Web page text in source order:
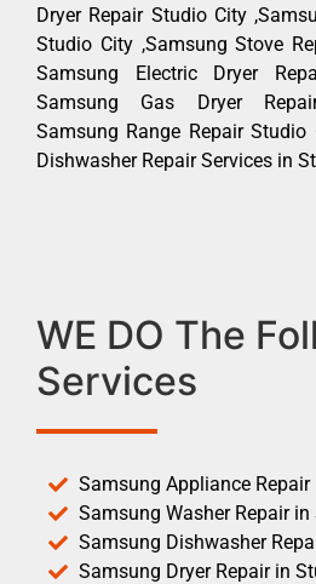
Dryer Repair Studio City
Studio City ,Samsung Stove
Samsung Electric Dryer
Samsung Gas Dryer
Samsung Range Repair Studio
Dishwasher Repair Services in
WE DO The
Services
Samsung Appliance
Samsung Washer Repair
Samsung Dishwasher
Samsung Dryer Repair in